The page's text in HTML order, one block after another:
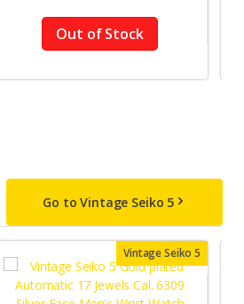
Out of Stock
Go to Vintage Seiko 5
Vintage Seiko 5